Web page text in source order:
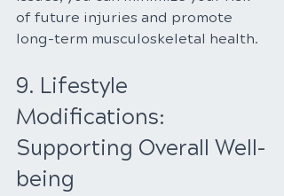
of future injuries and promote
long-term musculoskeletal health.
9. Lifestyle
Modifications:
Supporting Overall Well-
being